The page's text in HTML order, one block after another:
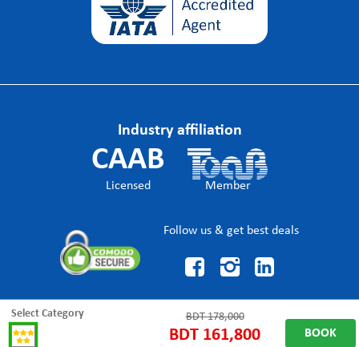
Select Category BDT178,000
BDT 161,800 BOOK
Industry affiliation
CAAB
Licensed Member
Follow us & get best deals
  